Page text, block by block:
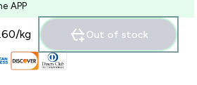
APP
kg Out of stock